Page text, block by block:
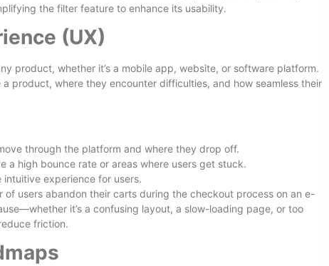
the filter feature to enhance its usability.
(UX)
product, whether it’s a mobile app, website, or software platform.
product, where they encounter difficulties, and how seamless their
through the platform and where they drop off.
a high bounce rate or areas where users get stuck.
experience for users.
of users abandon their carts during the checkout process on an e-
it’s a confusing layout, a slow-loading page, or too
friction.